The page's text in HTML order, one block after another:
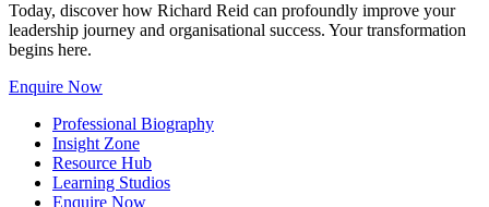
Today, discover how Richard Reid can profoundly improve your
leadership journey and organisational success. Your transformation
begins here.
Enquire Now
Professional Biography
Insight Zone
Resource Hub
Learning Studios
Enquire Now